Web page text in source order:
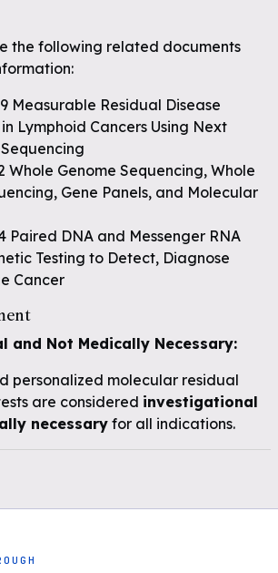
the following related documents
Measurable Residual Disease
in Lymphoid Cancers Using Next
Whole Genome Sequencing, Whole
Gene Panels, and Molecular
Paired DNA and Messenger RNA
Testing to Detect, Diagnose
Cancer
and Not Medically Necessary:
personalized molecular residual
are considered investigational
necessary for all indications.